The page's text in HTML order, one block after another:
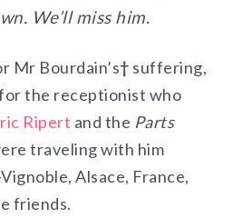
We’ll miss him.
Mr Bourdain’s† suffering,
the receptionist who
Ripert and the Parts
traveling with him
Alsace, France,
friends.